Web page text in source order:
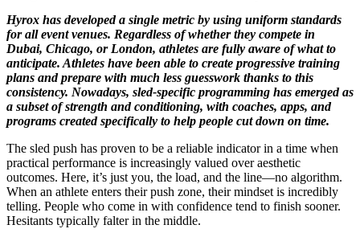
Hyrox has developed a single metric by using uniform standards
for all event venues. Regardless of whether they compete in
Dubai, Chicago, or London, athletes are fully aware of what to
anticipate. Athletes have been able to create progressive training
plans and prepare with much less guesswork thanks to this
consistency. Nowadays, sled-specific programming has emerged as
a subset of strength and conditioning, with coaches, apps, and
programs created specifically to help people cut down on time.
The sled push has proven to be a reliable indicator in a time when
practical performance is increasingly valued over aesthetic
outcomes. Here, it’s just you, the load, and the line—no algorithm.
When an athlete enters their push zone, their mindset is incredibly
telling. People who come in with confidence tend to finish sooner.
Hesitants typically falter in the middle.